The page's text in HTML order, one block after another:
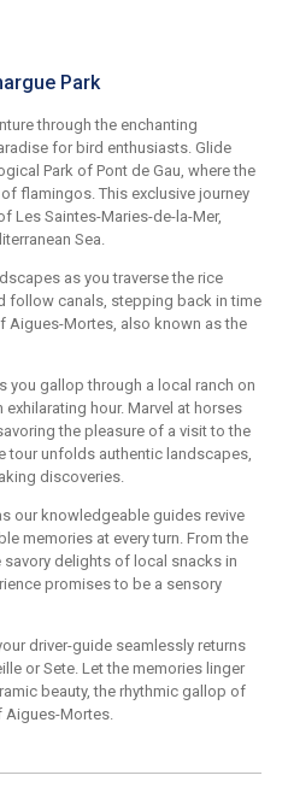
Park
through the enchanting
for bird enthusiasts. Glide
Park of Pont de Gau, where the
flamingos. This exclusive journey
Les Saintes-Maries-de-la-Mer,
Sea.
as you traverse the rice
follow canals, stepping back in time
Aigues-Mortes, also known as the
you gallop through a local ranch on
hour. Marvel at horses
the pleasure of a visit to the
tour unfolds authentic landscapes,
discoveries.
our knowledgeable guides revive
memories at every turn. From the
delights of local snacks in
promises to be a sensory
driver-guide seamlessly returns
or Sete. Let the memories linger
beauty, the rhythmic gallop of
Aigues-Mortes.